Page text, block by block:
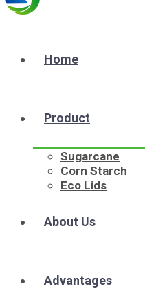
Home
Product
Sugarcane
Corn Starch
Eco Lids
About Us
Advantages